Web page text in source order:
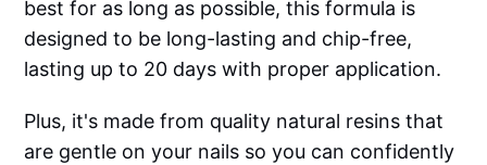
best for as long as possible, this formula is
designed to be long-lasting and chip-free,
lasting up to 20 days with proper application.
Plus, it's made from quality natural resins that
are gentle on your nails so you can confidently